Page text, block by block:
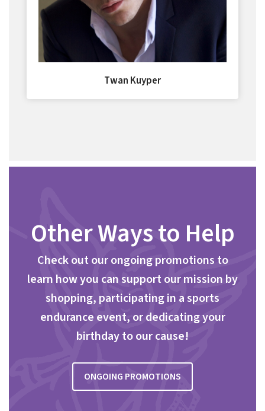
Twan Kuyper
Other Ways to Help
Check out our ongoing promotions to
learn how you can support our mission by
shopping, participating in a sports
endurance event, or dedicating your
birthday to our cause!
ONGOING PROMOTIONS